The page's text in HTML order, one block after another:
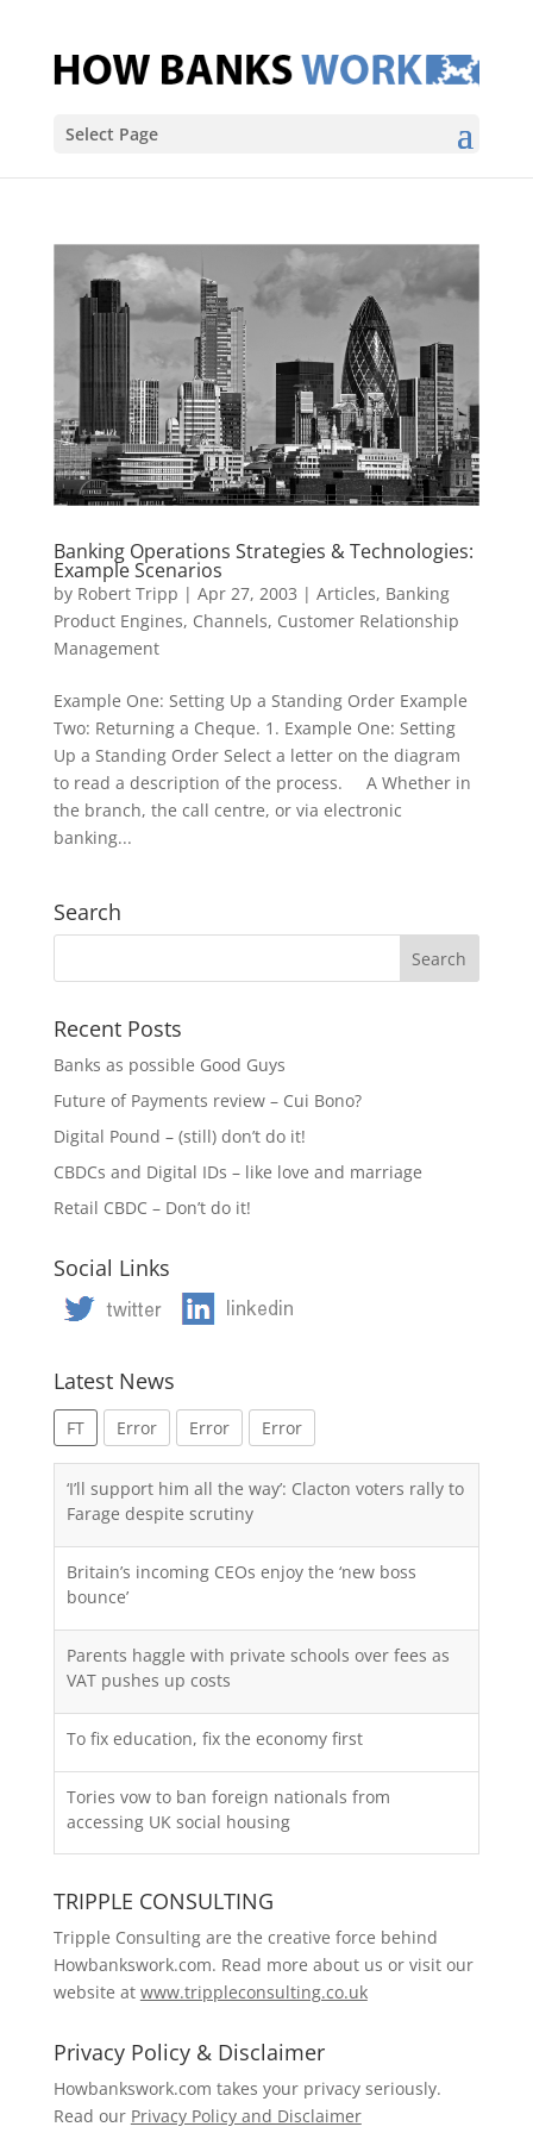
Select Page
Banking Operations Strategies & Technologies:
Example Scenarios
by Robert Tripp | Apr 27, 2003 | Articles, Banking
Product Engines, Channels, Customer Relationship
Management
Example One: Setting Up a Standing Order Example
Two: Returning a Cheque. 1. Example One: Setting
Up a Standing Order Select a letter on the diagram
to read a description of the process. A Whether in
the branch, the call centre, or via electronic
banking...
Search
Recent Posts
Banks as possible Good Guys
Future of Payments review – Cui Bono?
Digital Pound – (still) don’t do it!
CBDCs and Digital IDs – like love and marriage
Retail CBDC – Don’t do it!
Social Links
Latest News
FT Error Error Error
‘I’ll support him all the way’: Clacton voters rally to
Farage despite scrutiny
Britain’s incoming CEOs enjoy the ‘new boss
bounce’
Parents haggle with private schools over fees as
VAT pushes up costs
To fix education, fix the economy first
Tories vow to ban foreign nationals from
accessing UK social housing
TRIPPLE CONSULTING
Tripple Consulting are the creative force behind
Howbankswork.com. Read more about us or visit our
website at www.trippleconsulting.co.uk
Privacy Policy & Disclaimer
Howbankswork.com takes your privacy seriously.
Read our Privacy Policy and Disclaimer